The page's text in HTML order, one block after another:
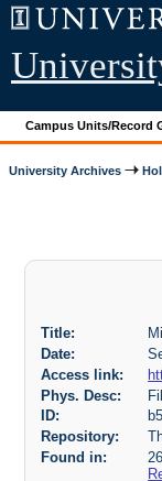
Campus Units/Record
University Archives
Title:
Date:
Access link:
Phys. Desc:
ID:
Repository:
Found in: